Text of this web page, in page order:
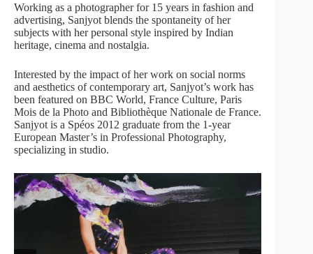
Working as a photographer for 15 years in fashion and
advertising, Sanjyot blends the spontaneity of her
subjects with her personal style inspired by Indian
heritage, cinema and nostalgia.
Interested by the impact of her work on social norms
and aesthetics of contemporary art, Sanjyot’s work has
been featured on BBC World, France Culture, Paris
Mois de la Photo and Bibliothèque Nationale de France.
Sanjyot is a Spéos 2012 graduate from the 1-year
European Master’s in Professional Photography,
specializing in studio.